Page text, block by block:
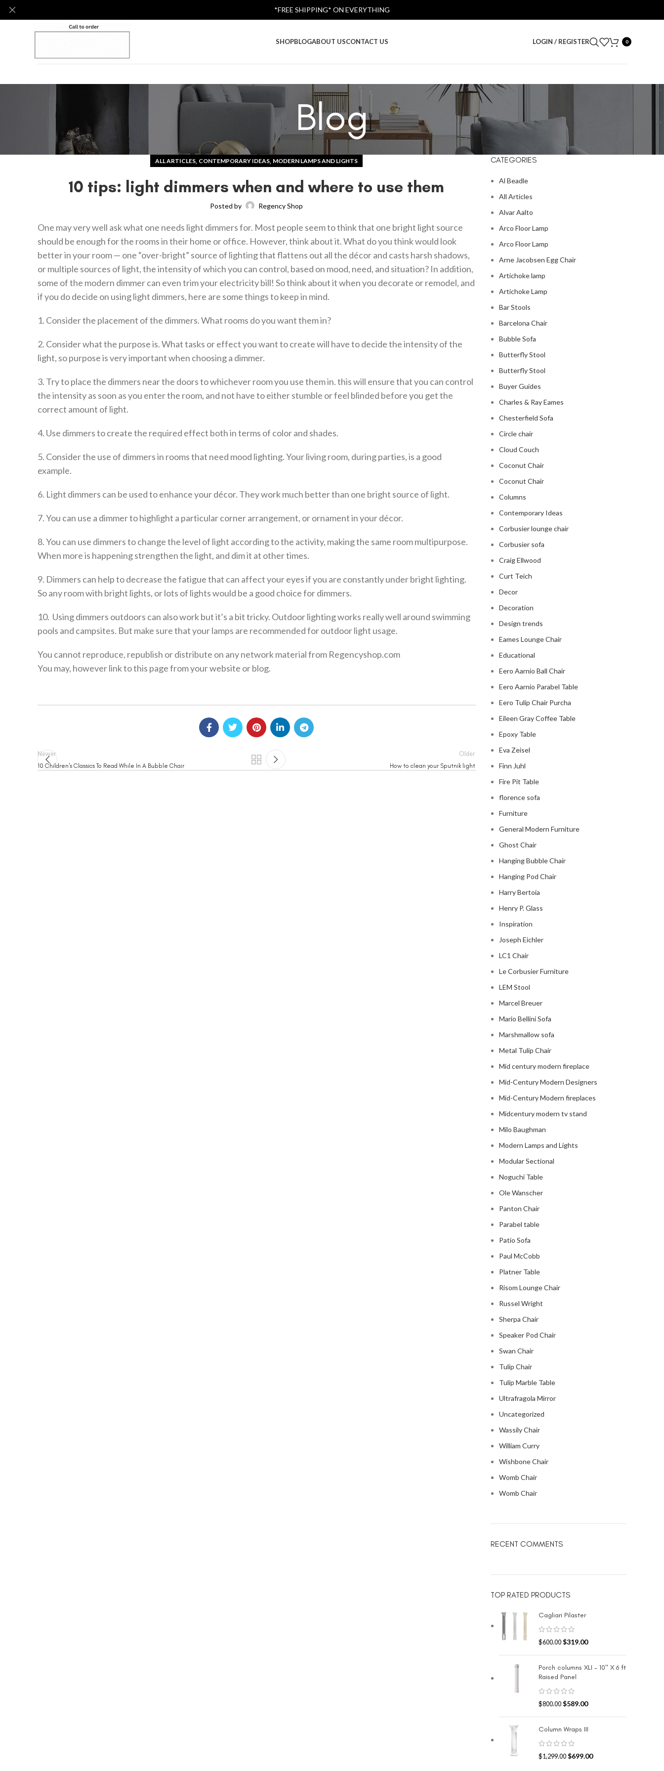
SHOPBLOGABOUT USCONTACT US LOGIN / REGISTER 0
Blog
ALL ARTICLES, CONTEMPORARY IDEAS, MODERN LAMPS AND LIGHTS
10 tips: light dimmers when and where to use them
Posted by Regency Shop
One may very well ask what one needs light dimmers for. Most people seem to think that one bright light source
should be enough for the rooms in their home or office. However, think about it. What do you think would look
better in your room — one “over-bright” source of lighting that flattens out all the décor and casts harsh shadows,
or multiple sources of light, the intensity of which you can control, based on mood, need, and situation? In addition,
some of the modern dimmer can even trim your electricity bill! So think about it when you decorate or remodel, and
if you do decide on using light dimmers, here are some things to keep in mind.
1. Consider the placement of the dimmers. What rooms do you want them in?
2. Consider what the purpose is. What tasks or effect you want to create will have to decide the intensity of the
light, so purpose is very important when choosing a dimmer.
3. Try to place the dimmers near the doors to whichever room you use them in. this will ensure that you can control
the intensity as soon as you enter the room, and not have to either stumble or feel blinded before you get the
correct amount of light.
4. Use dimmers to create the required effect both in terms of color and shades.
5. Consider the use of dimmers in rooms that need mood lighting. Your living room, during parties, is a good
example.
6. Light dimmers can be used to enhance your décor. They work much better than one bright source of light.
7. You can use a dimmer to highlight a particular corner arrangement, or ornament in your décor.
8. You can use dimmers to change the level of light according to the activity, making the same room multipurpose.
When more is happening strengthen the light, and dim it at other times.
9. Dimmers can help to decrease the fatigue that can affect your eyes if you are constantly under bright lighting.
So any room with bright lights, or lots of lights would be a good choice for dimmers.
10. Using dimmers outdoors can also work but it’s a bit tricky. Outdoor lighting works really well around swimming
pools and campsites. But make sure that your lamps are recommended for outdoor light usage.
You cannot reproduce, republish or distribute on any network material from Regencyshop.com
You may, however link to this page from your website or blog.
Newer
10 Children's Classics To Read While In A Bubble Chair
Older
How to clean your Sputnik light
CATEGORIES
Al Beadle
All Articles
Alvar Aalto
Arco Floor Lamp
Arco Floor Lamp
Arne Jacobsen Egg Chair
Artichoke lamp
Artichoke Lamp
Bar Stools
Barcelona Chair
Bubble Sofa
Butterfly Stool
Butterfly Stool
Buyer Guides
Charles & Ray Eames
Chesterfield Sofa
Circle chair
Cloud Couch
Coconut Chair
Coconut Chair
Columns
Contemporary Ideas
Corbusier lounge chair
Corbusier sofa
Craig Ellwood
Curt Teich
Decor
Decoration
Design trends
Eames Lounge Chair
Educational
Eero Aarnio Ball Chair
Eero Aarnio Parabel Table
Eero Tulip Chair Purcha
Eileen Gray Coffee Table
Epoxy Table
Eva Zeisel
Finn Juhl
Fire Pit Table
florence sofa
Furniture
General Modern Furniture
Ghost Chair
Hanging Bubble Chair
Hanging Pod Chair
Harry Bertoia
Henry P. Glass
Inspiration
Joseph Eichler
LC1 Chair
Le Corbusier Furniture
LEM Stool
Marcel Breuer
Mario Bellini Sofa
Marshmallow sofa
Metal Tulip Chair
Mid century modern fireplace
Mid-Century Modern Designers
Mid-Century Modern fireplaces
Midcentury modern tv stand
Milo Baughman
Modern Lamps and Lights
Modular Sectional
Noguchi Table
Ole Wanscher
Panton Chair
Parabel table
Patio Sofa
Paul McCobb
Platner Table
Risom Lounge Chair
Russel Wright
Sherpa Chair
Speaker Pod Chair
Swan Chair
Tulip Chair
Tulip Marble Table
Ultrafragola Mirror
Uncategorized
Wassily Chair
William Curry
Wishbone Chair
Womb Chair
Womb Chair
RECENT COMMENTS
TOP RATED PRODUCTS
Cagliari Pilaster
$600.00 $319.00
Porch columns XLI - 10" X 6 ft
Raised Panel
$800.00 $589.00
Column Wraps III
$1,299.00 $699.00
*FREE SHIPPING* ON EVERYTHING